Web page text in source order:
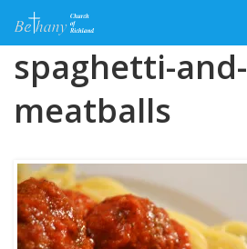
content
spaghetti-and-
meatballs